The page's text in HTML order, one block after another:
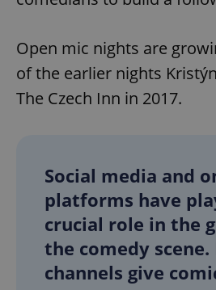
Open mic nights are
of the earlier nights
The Czech Inn in 2017.
Social media and
platforms have
crucial role in the
the comedy
channels give